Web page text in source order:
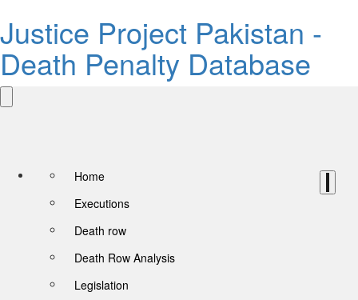
Justice Project Pakistan -
Death Penalty Database
Home
Executions
Death row
Death Row Analysis
Legislation